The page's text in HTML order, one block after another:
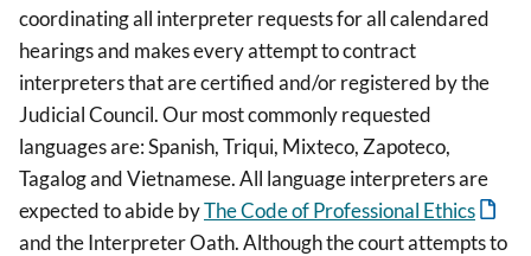
coordinating all interpreter requests for all calendared
hearings and makes every attempt to contract
interpreters that are certified and/or registered by the
Judicial Council. Our most commonly requested
languages are: Spanish, Triqui, Mixteco, Zapoteco,
Tagalog and Vietnamese. All language interpreters are
expected to abide byThe Code of Professional Ethics
and the Interpreter Oath. Although the court attempts to